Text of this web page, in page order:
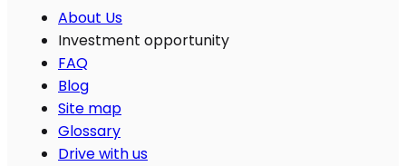
About Us
Investment opportunity
FAQ
Blog
Site map
Glossary
Drive with us